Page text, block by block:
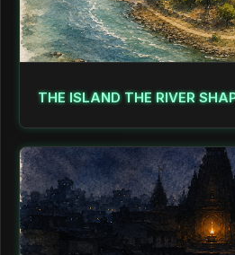
THE ISLAND THE RIVER